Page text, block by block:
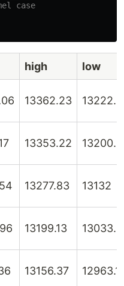
case
high low
13362.23
13353.22
13277.83 13132
13199.13 13033.4
13156.37